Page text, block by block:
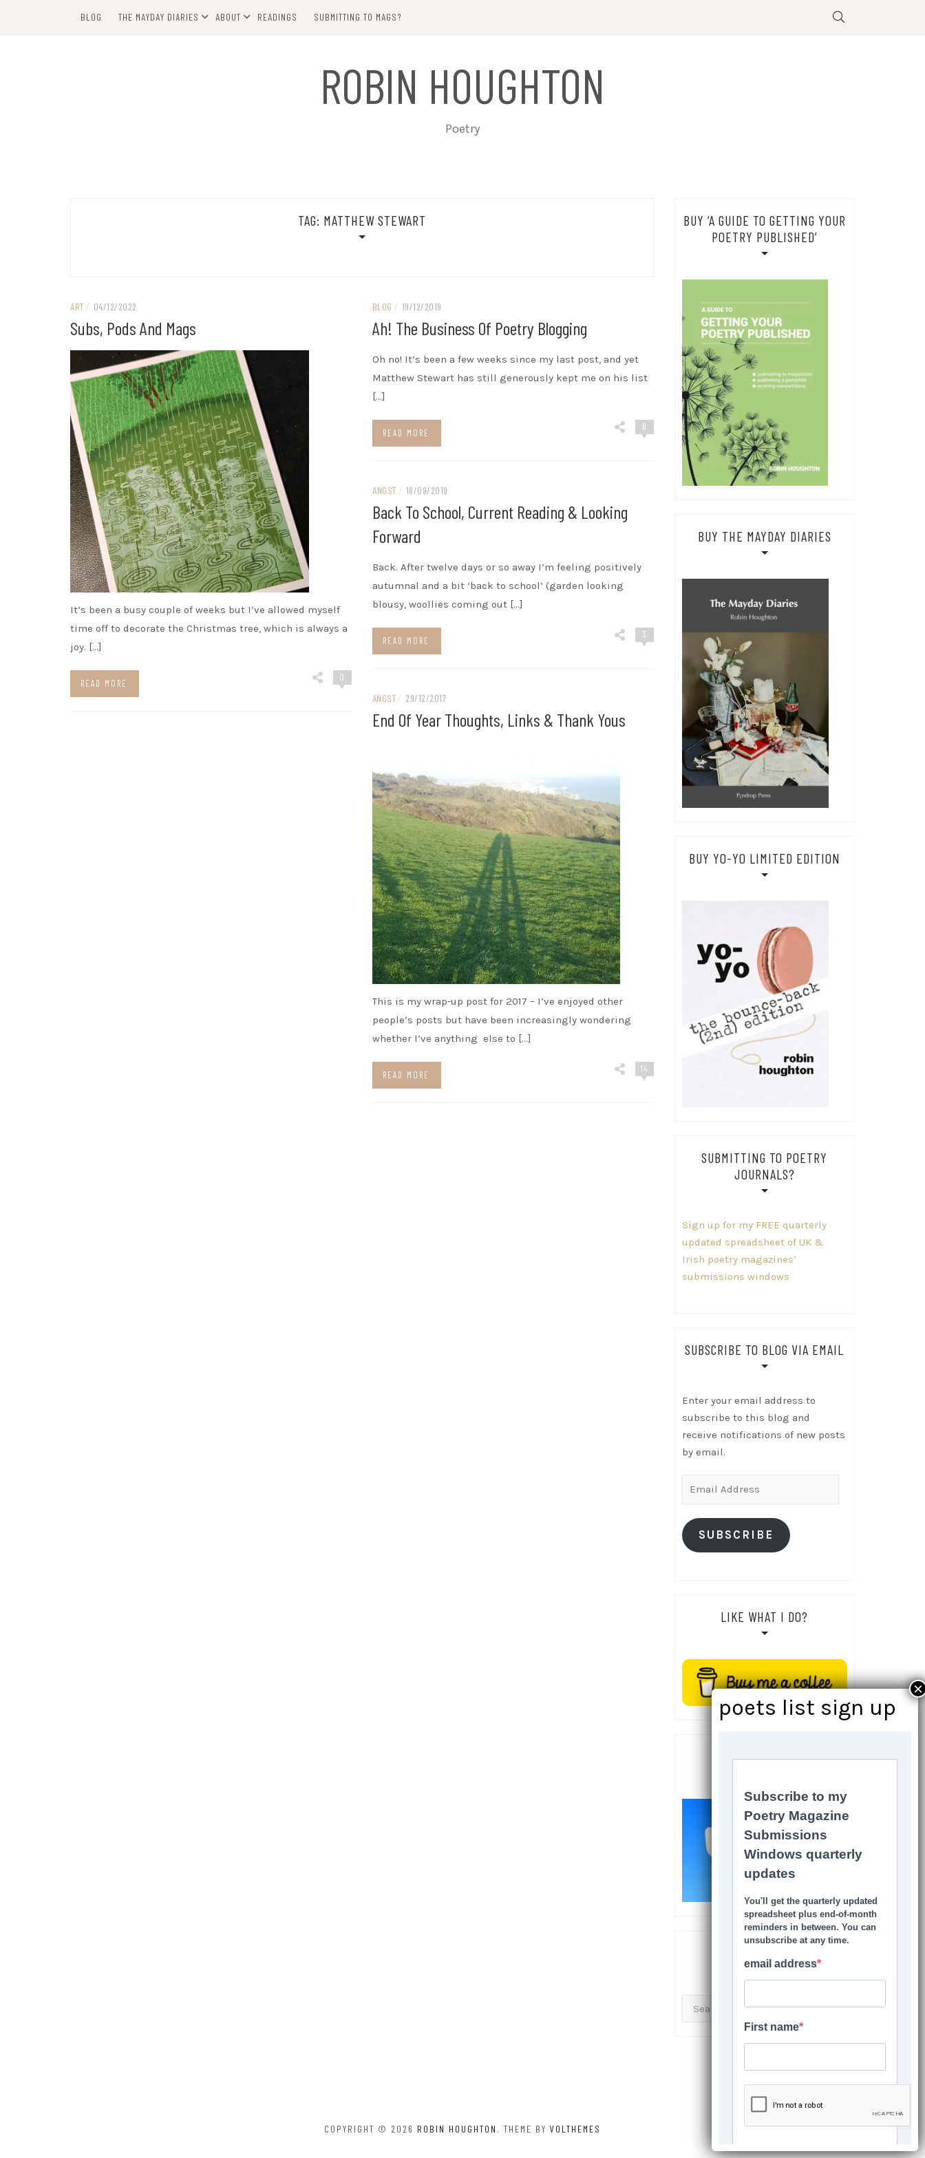
BLOG THE MAYDAY DIARIES ABOUT READINGS SUBMITTING TO MAGS?
ROBIN HOUGHTON
Poetry
TAG: MATTHEW STEWART
ART / 04/12/2022
Subs, Pods And Mags
It’s been a busy couple of weeks but I’ve allowed myself
time off to decorate the Christmas tree, which is always a
joy. […]
READ MORE
0
BLOG / 19/12/2019
Ah! The Business Of Poetry Blogging
Oh no! It’s been a few weeks since my last post, and yet
Matthew Stewart has still generously kept me on his list
[…]
READ MORE
6
ANGST / 18/09/2019
Back To School, Current Reading & Looking
Forward
Back. After twelve days or so away I’m feeling positively
autumnal and a bit ‘back to school’ (garden looking
blousy, woollies coming out […]
READ MORE
3
ANGST / 29/12/2017
End Of Year Thoughts, Links & Thank Yous
This is my wrap-up post for 2017 – I’ve enjoyed other
people’s posts but have been increasingly wondering
whether I’ve anything else to […]
READ MORE
14
BUY ‘A GUIDE TO GETTING YOUR
POETRY PUBLISHED’
BUY THE MAYDAY DIARIES
BUY YO-YO LIMITED EDITION
SUBMITTING TO POETRY
JOURNALS?
Sign up for my FREE quarterly
updated spreadsheet of UK &
Irish poetry magazines’
submissions windows
SUBSCRIBE TO BLOG VIA EMAIL
Enter your email address to
subscribe to this blog and
receive notifications of new posts
by email.
SUBSCRIBE
LIKE WHAT I DO?
SOCIALS
COPYRIGHT © 2026 ROBIN HOUGHTON . THEME BY VOLTHEMES